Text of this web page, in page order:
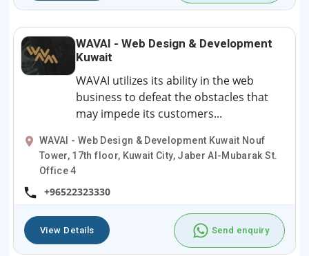
WAVAI - Web Design & Development
Kuwait
WAVAI utilizes its ability in the web
business to defeat the obstacles that
may impede its customers...
WAVAI - Web Design & Development Kuwait Nouf
Tower, 17th floor, Kuwait City, Jaber Al-Mubarak St.
Office 4
+96522323330
View Details Send enquiry